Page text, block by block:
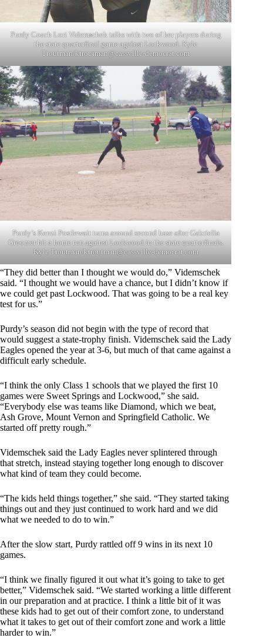
Purdy Coach Lori Videmschek talks with two of her players during
the state quarterfinal game against Lockwood. Kyle
Troutman/ktroutman@cassville-democrat.com
Purdy’s Kenzi Postlewait turns around second base after Gabriella
Groomer hit a home run against Lockwood in the state quarterfinals.
Kyle Troutman/ktroutman@cassville-democrat.com
“They did better than I thought we would do,” Videmschek
said. “I thought we would have a chance, but I didn’t know if
we could get past Lockwood. That was going to be a real key
test for us.”
Purdy’s season did not begin with the type of record that
would suggest a state-trophy finish. Videmschek said the Lady
Eagles opened the year at 3-6, but much of that came against a
difficult early schedule.
“I think the only Class 1 schools that we played the first 10
games were Sweet Springs and Lockwood,” she said.
“Everybody else was teams like Diamond, which we beat,
Ash Grove, Mount Vernon and Springfield Catholic. We
started off pretty rough.”
Videmschek said the Lady Eagles never splintered through
that stretch, instead staying together long enough to discover
what kind of team they could become.
“The kids held things together,” she said. “They started taking
things out and they just continued to work hard and we did
what we needed to do to win.”
After the slow start, Purdy rattled off 9 wins in its next 10
games.
“I think we finally figured it out what it’s going to take to get
better,” Videmschek said. “We started working a little different
in our preparation and at practice. I think a little bit of it was
these kids had to get out of their comfort zone, to understand
what it takes to get out of their comfort zone and work a little
harder to win.”